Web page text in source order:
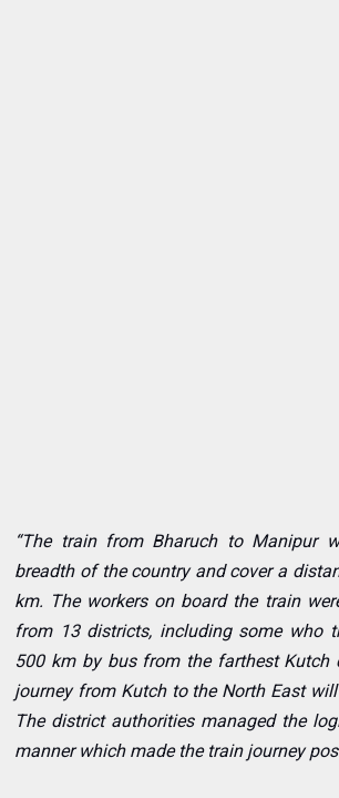
“The train from Bharuch to Manipur
breadth of the country and cover a
km. The workers on board the train
from 13 districts, including some who
500 km by bus from the farthest Kutch
journey from Kutch to the North East
The district authorities managed the
manner which made the train journey